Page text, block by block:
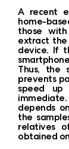
A recent
home-
those
extract the
device. If
Thus, the
prevents
speed
depends
the
relatives
obtained